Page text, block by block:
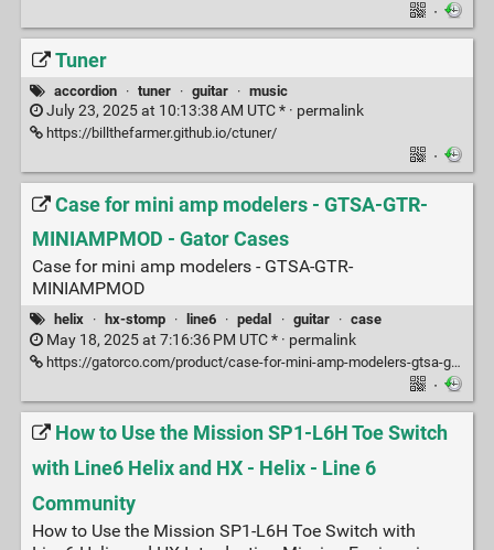
·
Tuner
accordion · tuner · guitar · music
July 23, 2025 at 10:13:38 AM UTC * · permalink
https://billthefarmer.github.io/ctuner/
·
Case for mini amp modelers - GTSA-GTR-
MINIAMPMOD - Gator Cases
Case for mini amp modelers - GTSA-GTR-
MINIAMPMOD
helix · hx-stomp · line6 · pedal · guitar · case
May 18, 2025 at 7:16:36 PM UTC * · permalink
https://gatorco.com/product/case-for-mini-amp-modelers-gtsa-gtr-miniampmod/
·
How to Use the Mission SP1-L6H Toe Switch
with Line6 Helix and HX - Helix - Line 6
Community
How to Use the Mission SP1-L6H Toe Switch with